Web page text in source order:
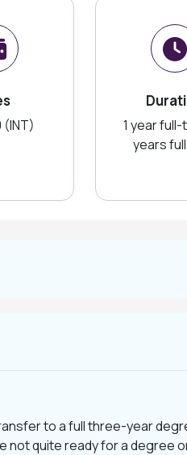
(INT)
1 year full-
years
to a full three-year
not quite ready for a degree